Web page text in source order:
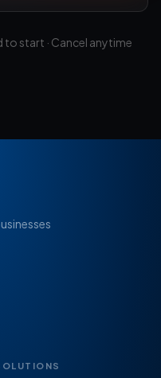
to start · Cancel anytime